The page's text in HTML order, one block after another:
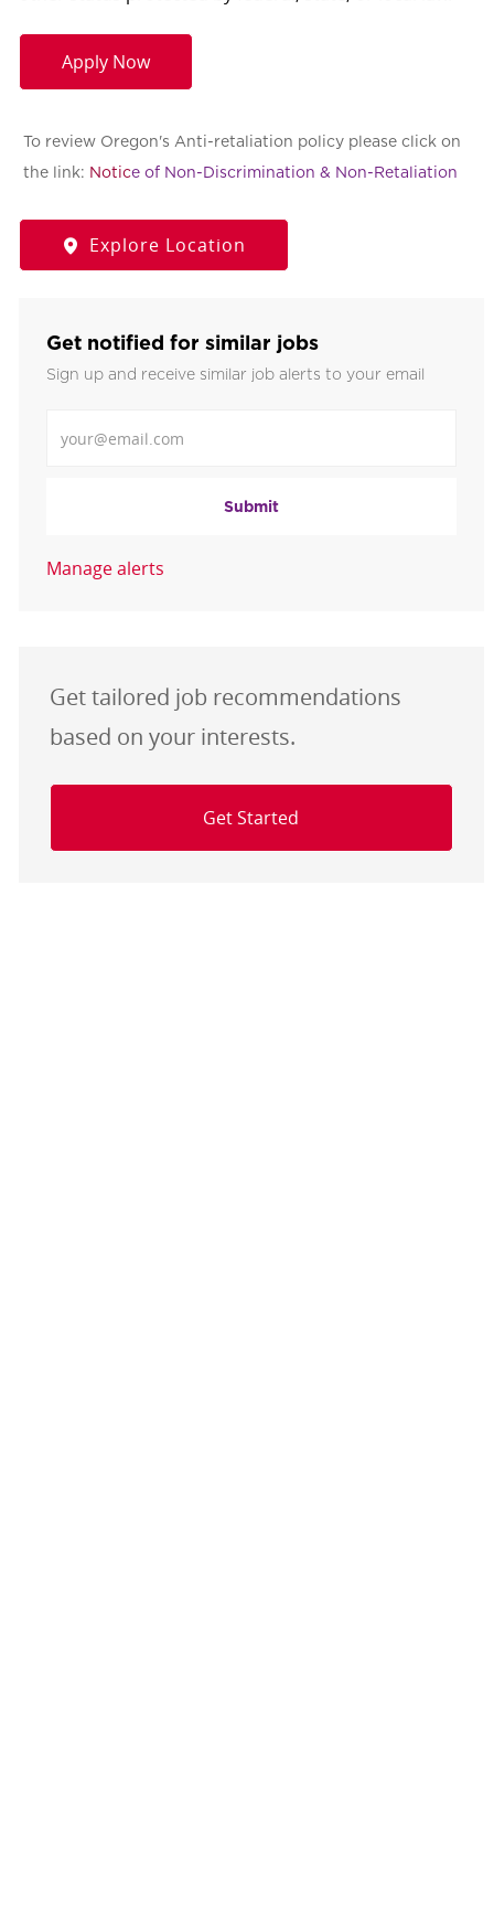
Apply Now
To review Oregon's Anti-retaliation policy please click on
the link: Notice of Non-Discrimination & Non-Retaliation
Explore Location
Get notified for similar jobs
Sign up and receive similar job alerts to your email
Submit
Manage alerts
Get tailored job recommendations
based on your interests.
Get Started